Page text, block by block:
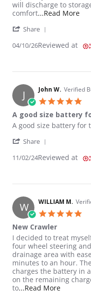
will discharge to
comfort...Read More
Share
04/10/26Reviewed at
J John W. Verified
A good size battery
Review by John W. on 2
review stating A good
A good size battery for
Share
11/02/24Reviewed at
W WILLIAM M.
New Crawler
Review by WILLIAM M.
review stating New
I decided to treat
four wheel steering
drainage area with
minutes to an hour.
charges the battery in
on the remaining
to...Read MoreRead